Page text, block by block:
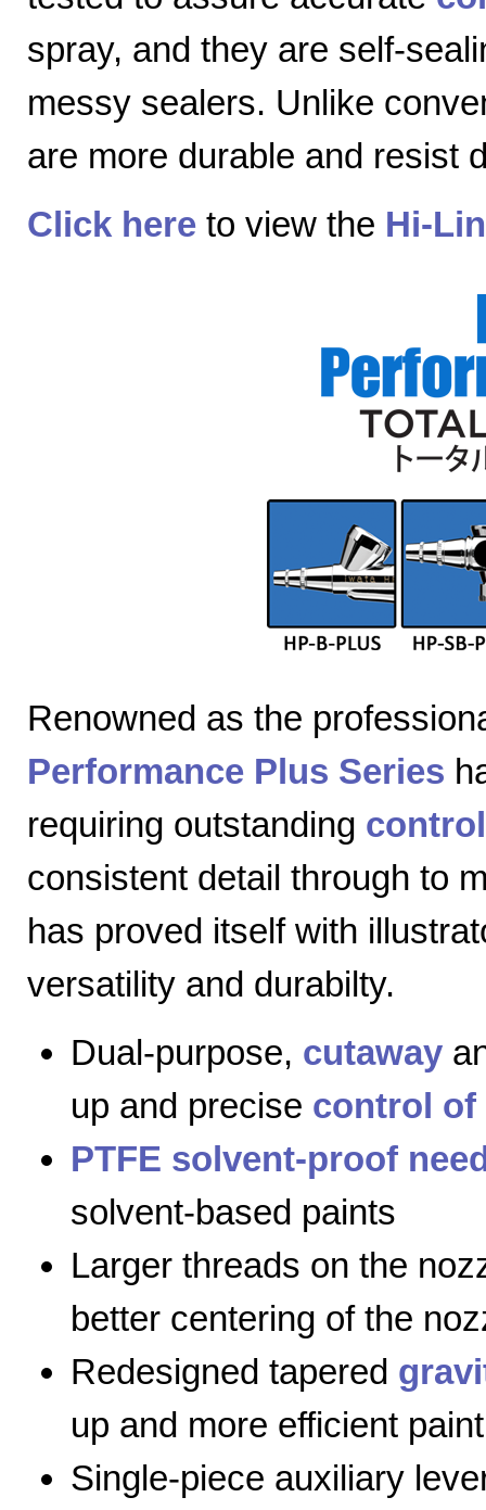
spray, and they are self-
messy sealers. Unlike
are more durable and resist
Click here to view the Hi-
Renowned as the
Performance Plus Series
requiring outstanding control
consistent detail through to
has proved itself with
versatility and durabilty.
Dual-purpose, cutaway
up and precise control
PTFE solvent-proof
solvent-based paints
Larger threads on the
better centering of the
Redesigned tapered
up and more efficient
Single-piece auxiliary